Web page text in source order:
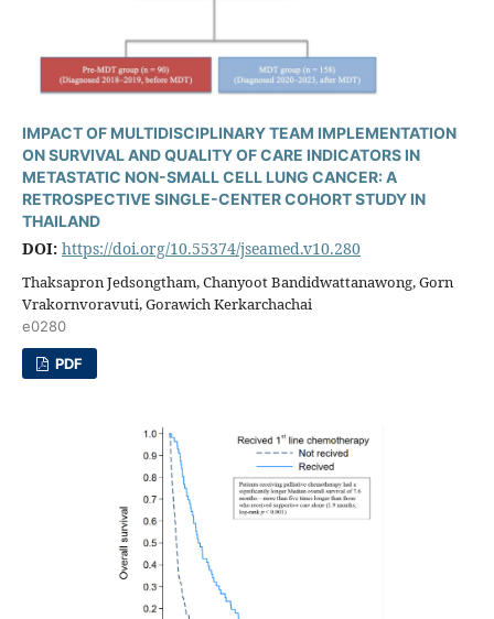
IMPACT OF MULTIDISCIPLINARY TEAM IMPLEMENTATION
ON SURVIVAL AND QUALITY OF CARE INDICATORS IN
METASTATIC NON-SMALL CELL LUNG CANCER: A
RETROSPECTIVE SINGLE-CENTER COHORT STUDY IN
THAILAND
DOI: https://doi.org/10.55374/jseamed.v10.280
Thaksapron Jedsongtham, Chanyoot Bandidwattanawong, Gorn
Vrakornvoravuti, Gorawich Kerkarchachai
e0280
PDF